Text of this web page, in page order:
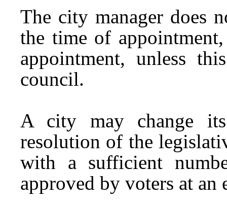
The city manager does
the time of
appointment, unless
council.
A city may change
resolution of the
with a sufficient
approved by voters at an